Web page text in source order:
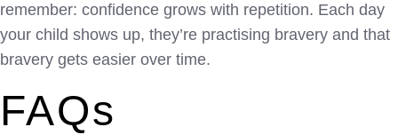
remember: confidence grows with repetition. Each day
your child shows up, they’re practising bravery and that
bravery gets easier over time.
FAQs